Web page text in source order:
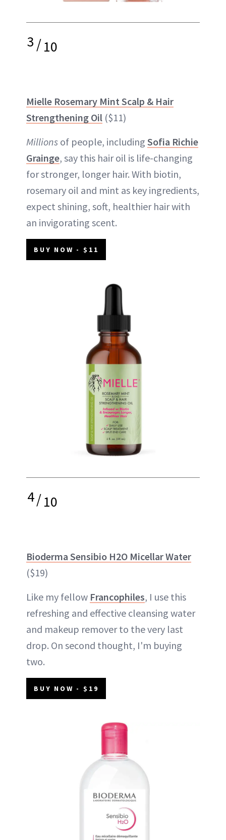
3/10
Mielle Rosemary Mint Scalp & Hair
Strengthening Oil ($11)
Millions of people, including Sofia Richie
Grainge, say this hair oil is life-changing
for stronger, longer hair. With biotin,
rosemary oil and mint as key ingredients,
expect shining, soft, healthier hair with
an invigorating scent.
BUY NOW - $11
4/10
Bioderma Sensibio H2O Micellar Water
($19)
Like my fellow Francophiles, I use this
refreshing and effective cleansing water
and makeup remover to the very last
drop. On second thought, I'm buying
two.
BUY NOW - $19